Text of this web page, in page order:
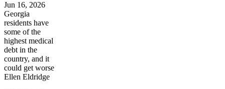
Jun 16, 2026
Georgia
residents have
some of the
highest medical
debt in the
country, and it
could get worse
Ellen Eldridge